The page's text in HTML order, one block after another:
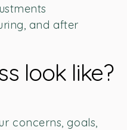
and after
look like?
concerns, goals,